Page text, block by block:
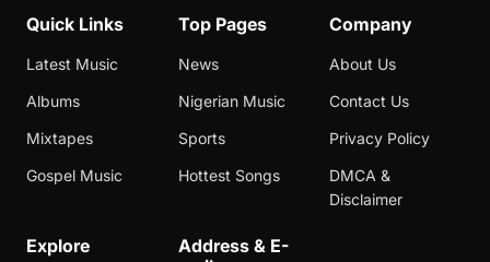
Quick Links
Latest Music
Albums
Mixtapes
Gospel Music
Top Pages
News
Nigerian Music
Sports
Hottest Songs
Company
About Us
Contact Us
Privacy Policy
DMCA &
Disclaimer
Explore
Address & E-